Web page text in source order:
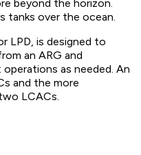
beyond the horizon.
tanks over the ocean.
LPD, is designed to
an ARG and
as needed. An
and the more
LCACs.